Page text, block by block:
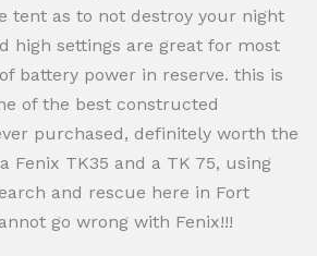
tent as to not destroy your night
high settings are great for most
battery power in reserve. this is
of the best constructed
purchased, definitely worth the
Fenix TK35 and a TK 75, using
and rescue here in Fort
go wrong with Fenix!!!